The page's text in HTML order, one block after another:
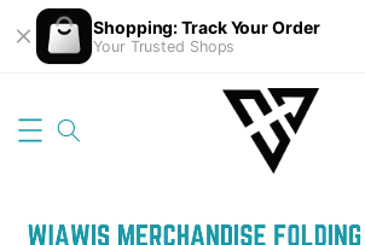
Shopping: Track Your Order
Your Trusted Shops